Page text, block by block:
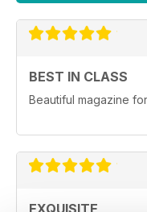
BEST IN CLASS
Beautiful magazine
EXQUISITE